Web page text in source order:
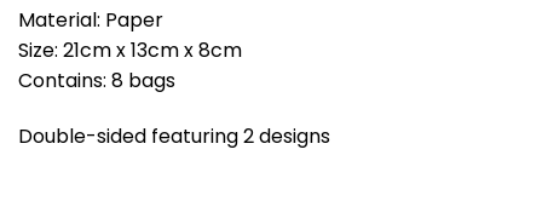
Material: Paper
Size: 21cm x 13cm x 8cm
Contains: 8 bags
Double-sided featuring 2 designs